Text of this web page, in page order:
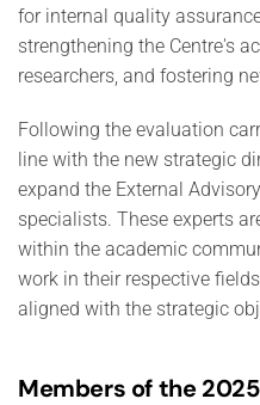
for internal quality
strengthening the Centre's
researchers, and fostering
Following the evaluation
line with the new strategic
expand the External
specialists. These experts
within the academic
work in their respective
aligned with the strategic
Members of the